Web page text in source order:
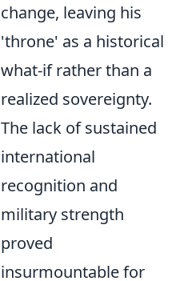
change, leaving his
'throne' as a historical
what-if rather than a
realized sovereignty.
The lack of sustained
international
recognition and
military strength
proved
insurmountable for